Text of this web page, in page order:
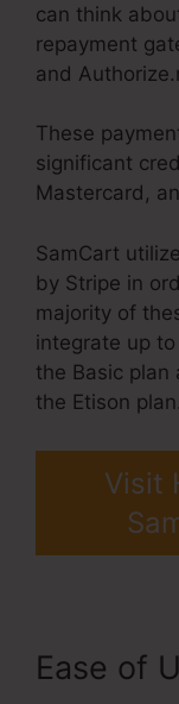
can think
repayment
and
These
significant
Mastercard,
SamCart
by Stripe in
majority of
integrate up
the Basic
the Etison plan.
Visit
Ease of